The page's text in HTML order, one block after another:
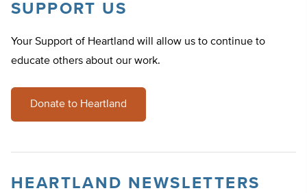
SUPPORT US
Your Support of Heartland will allow us to continue to
educate others about our work.
Donate to Heartland
HEARTLAND NEWSLETTERS